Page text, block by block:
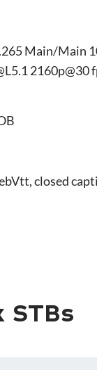
Main/Main
2160p@30
closed
STBs